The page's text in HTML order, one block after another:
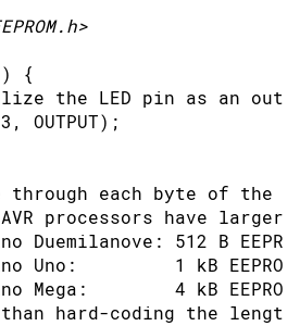
) {
the LED pin as an
, OUTPUT) ;
through each byte of the
processors have larger
Duemilanove: 512 B
Uno:         1 kB
Mega:        4 kB
hard-coding the